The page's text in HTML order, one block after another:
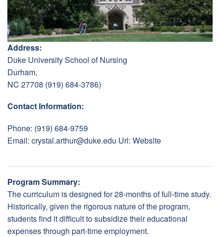
Address:
Duke University School of Nursing
Durham,
NC 27708 (919) 684-3786)
Contact Information:
Phone: (919) 684-9759
Email: crystal.arthur@duke.edu Url: Website
Program Summary:
The curriculum is designed for 28-months of full-time study.
Historically, given the rigorous nature of the program,
students find it difficult to subsidize their educational
expenses through part-time employment.